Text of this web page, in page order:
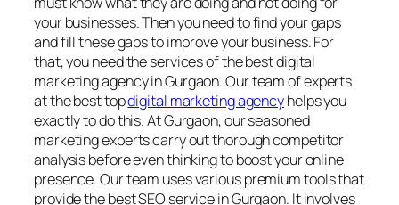
your businesses. Then you need to find your gaps
and fill these gaps to improve your business. For
that, you need the services of the best digital
marketing agency in Gurgaon. Our team of experts
at the best topdigital marketing agencyhelps you
exactly to do this. At Gurgaon, our seasoned
marketing experts carry out thorough competitor
analysis before even thinking to boost your online
presence. Our team uses various premium tools that
provide the best SEO service in Gurgaon. It involves